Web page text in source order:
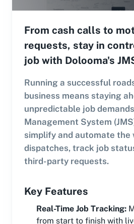
From cash calls to
requests, stay in
job with Dolooma's
Running a successful
business means staying
unpredictable job
Management System
simplify and automate the
dispatches, track job
third-party requests.
Key Features
Real-Time Job Tracking:
from start to finish with